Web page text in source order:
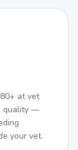
at vet
quality —
your vet.